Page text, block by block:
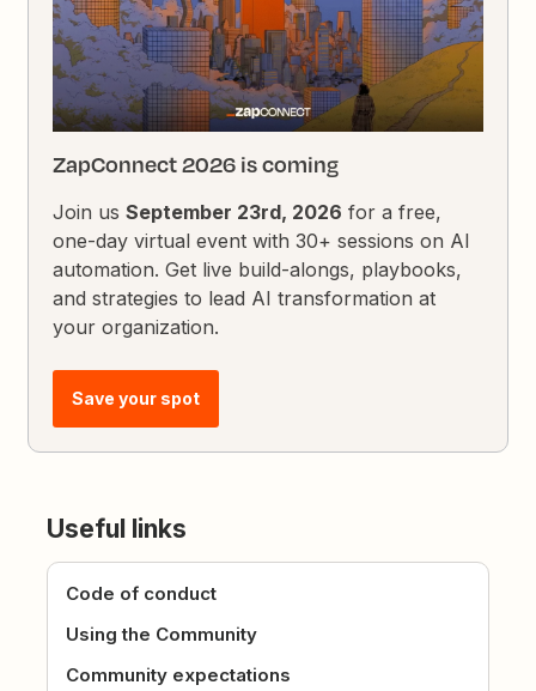
ZapConnect 2026 is coming
Join usSeptember 23rd, 2026 for a free,
one-day virtual event with 30+ sessions on AI
automation. Get live build-alongs, playbooks,
and strategies to lead AI transformation at
your organization.
Save your spot
Useful links
Code of conduct
Using the Community
Community expectations